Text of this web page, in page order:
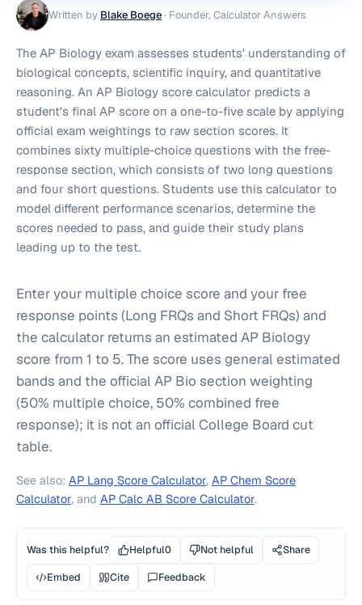
Written by Blake Boege· Founder, Calculator Answers
The AP Biology exam assesses students' understanding of
biological concepts, scientific inquiry, and quantitative
reasoning. An AP Biology score calculator predicts a
student's final AP score on a one-to-five scale by applying
official exam weightings to raw section scores. It
combines sixty multiple-choice questions with the free-
response section, which consists of two long questions
and four short questions. Students use this calculator to
model different performance scenarios, determine the
scores needed to pass, and guide their study plans
leading up to the test.
Enter your multiple choice score and your free
response points (Long FRQs and Short FRQs) and
the calculator returns an estimated AP Biology
score from 1 to 5. The score uses general estimated
bands and the official AP Bio section weighting
(50% multiple choice, 50% combined free
response); it is not an official College Board cut
table.
See also: AP Lang Score Calculator, AP Chem Score
Calculator, and AP Calc AB Score Calculator.
Was this helpful? Helpful0 Not helpful
Share
Embed
Cite Feedback